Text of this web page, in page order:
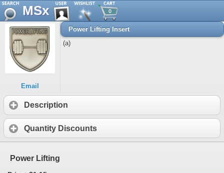
MSx 0
Email
Power Lifting Insert
(a)
Description
Quantity Discounts
Power Lifting